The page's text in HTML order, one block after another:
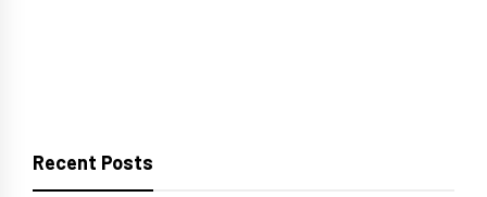
Recent Posts